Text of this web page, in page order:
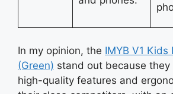
In my opinion, the IMYB V1
(Green) stand out because
high-quality features and